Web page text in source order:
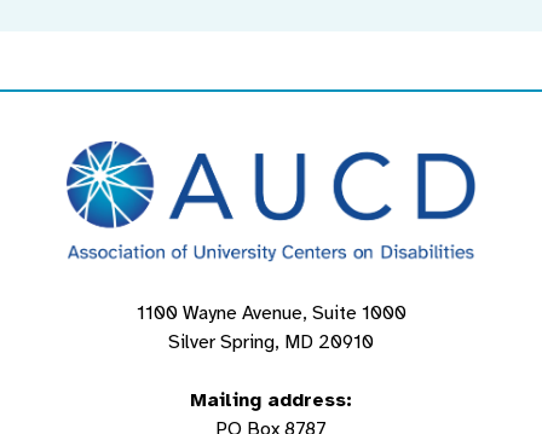
1100 Wayne Avenue, Suite 1000
Silver Spring, MD 20910
Mailing address: